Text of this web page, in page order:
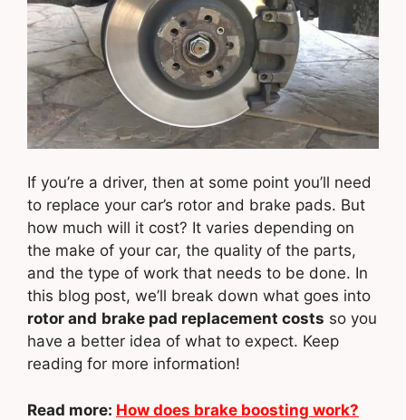
If you’re a driver, then at some point you’ll need
to replace your car’s rotor and brake pads. But
how much will it cost? It varies depending on
the make of your car, the quality of the parts,
and the type of work that needs to be done. In
this blog post, we’ll break down what goes into
rotor and brake pad replacement costs so you
have a better idea of what to expect. Keep
reading for more information!
Read more: How does brake boosting work?